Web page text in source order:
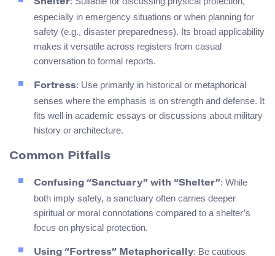
Shelter
especially in emergency situations or when planning for
safety (e.g., disaster preparedness). Its broad applicability
makes it versatile across registers from casual
conversation to formal reports.
Fortress: Use primarily in historical or metaphorical
senses where the emphasis is on strength and defense. It
fits well in academic essays or discussions about military
history or architecture.
Common Pitfalls
Confusing “Sanctuary” with “Shelter”: While
both imply safety, a sanctuary often carries deeper
spiritual or moral connotations compared to a shelter’s
focus on physical protection.
Using “Fortress” Metaphorically: Be cautious